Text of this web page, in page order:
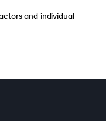
and individual